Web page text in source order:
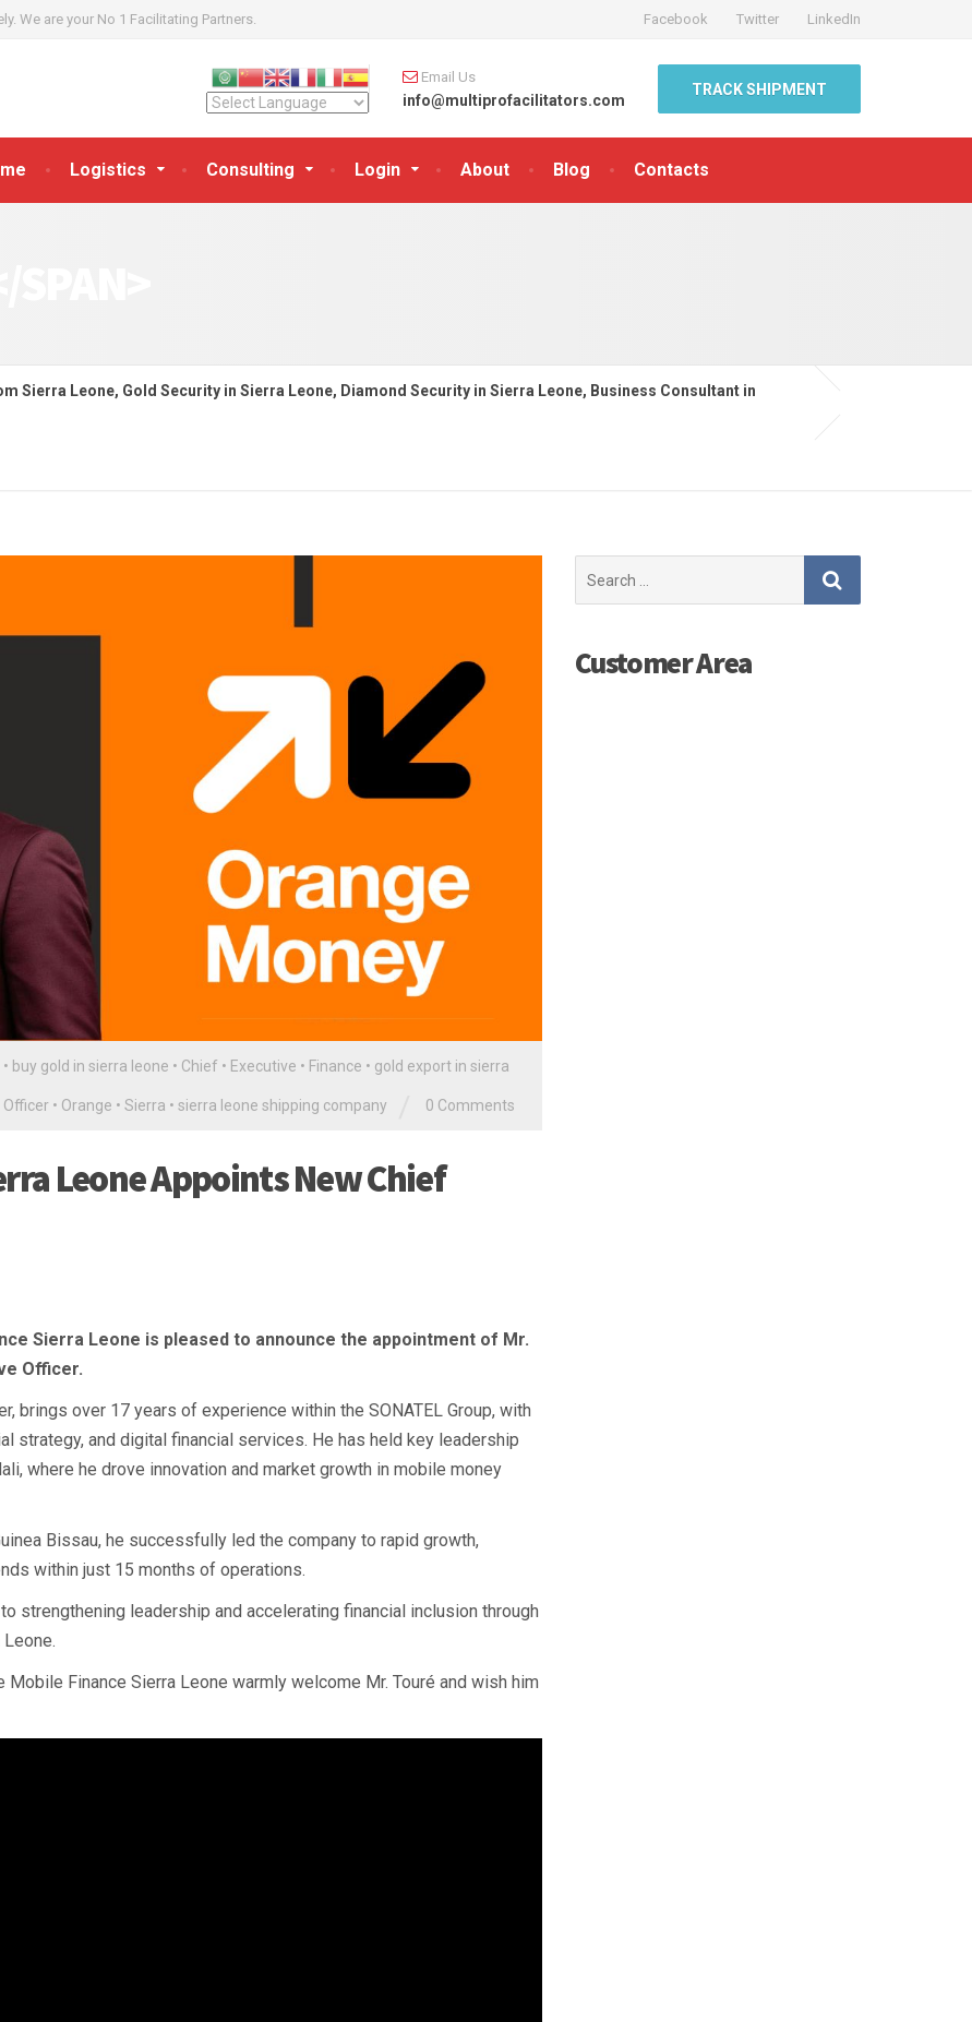
We are your No 1 Facilitating Partners. Facebook Twitter LinkedIn
Logistics Consulting Login About Blog Contacts
Email Us
info@multiprofacilitators.com
TRACK SHIPMENT
Sierra Leone, Gold Security in Sierra Leone, Diamond Security in Sierra Leone, Business Consultant in
• buy gold in sierra leone • Chief • Executive • Finance • gold export in sierra
Officer • Orange • Sierra • sierra leone shipping company 0 Comments
Leone Appoints New Chief
Sierra Leone is pleased to announce the appointment of Mr.
Officer.
brings over 17 years of experience within the SONATEL Group, with
strategy, and digital financial services. He has held key leadership
where he drove innovation and market growth in mobile money
Bissau, he successfully led the company to rapid growth,
within just 15 months of operations.
strengthening leadership and accelerating financial inclusion through
Finance Sierra Leone warmly welcome Mr. Touré and wish him
for:
Customer Area